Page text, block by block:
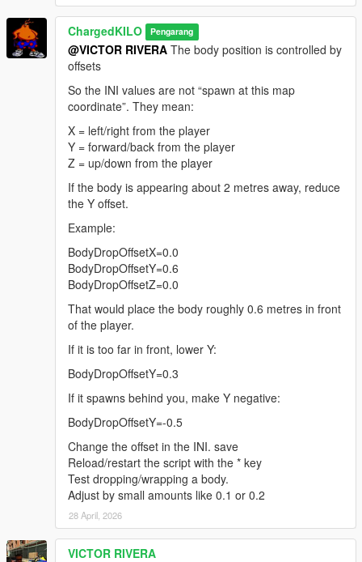
ChargedKILO Pengarang
@VICTOR RIVERA The body position is controlled by
offsets
So the INI values are not “spawn at this map
coordinate”. They mean:
X = left/right from the player
Y = forward/back from the player
Z = up/down from the player
If the body is appearing about 2 metres away, reduce
the Y offset.
Example:
BodyDropOffsetX=0.0
BodyDropOffsetY=0.6
BodyDropOffsetZ=0.0
That would place the body roughly 0.6 metres in front
of the player.
If it is too far in front, lower Y:
BodyDropOffsetY=0.3
If it spawns behind you, make Y negative:
BodyDropOffsetY=-0.5
Change the offset in the INI. save
Reload/restart the script with the * key
Test dropping/wrapping a body.
Adjust by small amounts like 0.1 or 0.2
28 April, 2026
VICTOR RIVERA